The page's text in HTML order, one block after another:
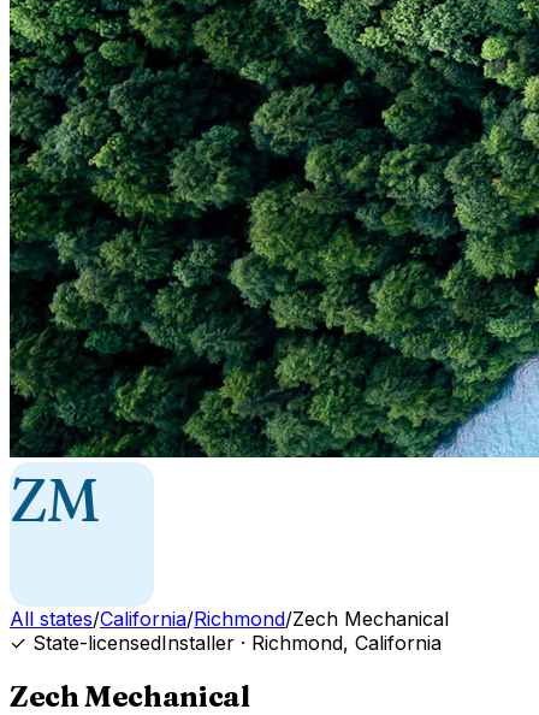
ZM
All states/California/Richmond/Zech Mechanical
✓ State-licensedInstaller · Richmond, California
Zech Mechanical